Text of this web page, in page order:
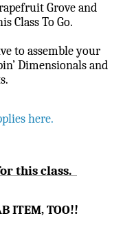
Grove and
Class To Go.
to assemble your
Dimensionals and
here.
this class.
ITEM, TOO!!